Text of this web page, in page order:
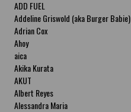
ADD FUEL
Addeline Griswold (aka Burger Babie)
Adrian Cox
Ahoy
aica
Akika Kurata
AKUT
Albert Reyes
Alessandra Maria